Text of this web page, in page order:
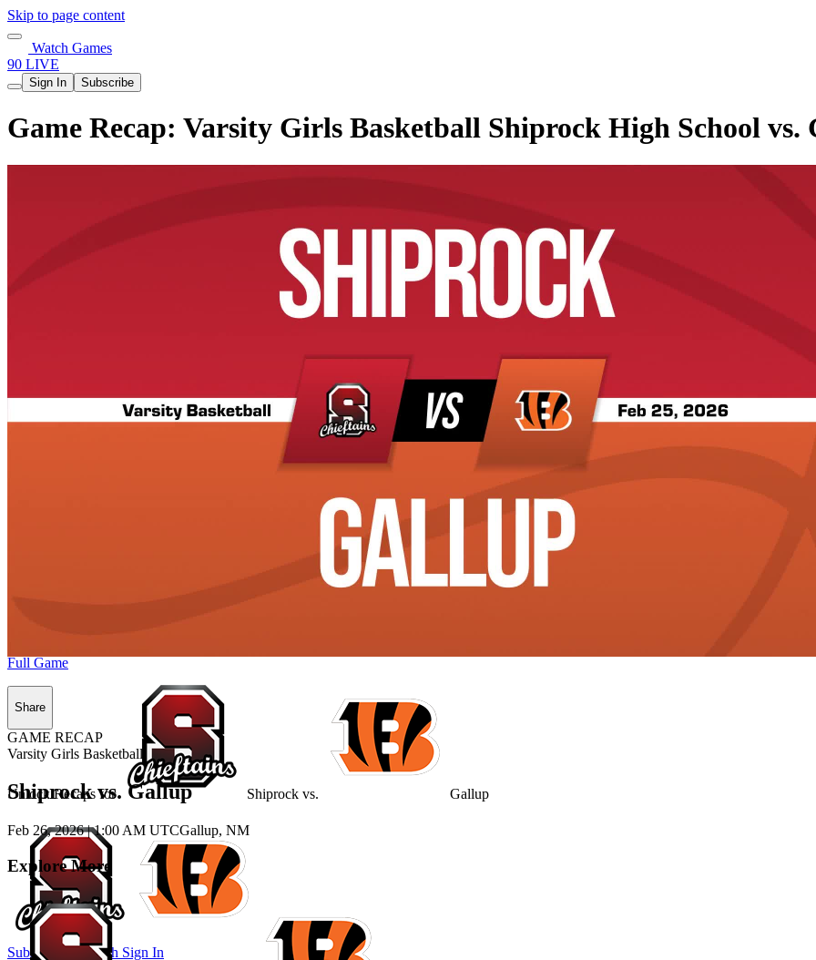
Skip to page content
Watch Games
90 LIVE
Sign In Subscribe
Game Recap: Varsity Girls Basketball Shiprock High School vs.
Unlock Recaps for Shiprock vs. Gallup
Subscribe to Watch Sign In
Full Game
Share
GAME RECAP
Varsity Girls Basketball
Shiprock vs. Gallup
Feb 26, 2026|1:00 AM UTCGallup, NM
Explore More